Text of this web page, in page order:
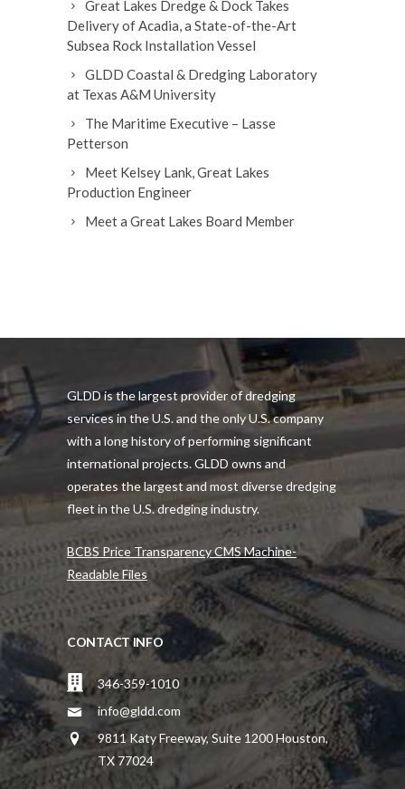
Great Lakes Dredge & Dock Takes
Delivery of Acadia, a State-of-the-Art
Subsea Rock Installation Vessel
GLDD Coastal & Dredging Laboratory
at Texas A&M University
The Maritime Executive – Lasse
Petterson
Meet Kelsey Lank, Great Lakes
Production Engineer
Meet a Great Lakes Board Member
GLDD is the largest provider of dredging
services in the U.S. and the only U.S. company
with a long history of performing significant
international projects. GLDD owns and
operates the largest and most diverse dredging
fleet in the U.S. dredging industry.
BCBS Price Transparency CMS Machine-
Readable Files
CONTACT INFO
346-359-1010
info@gldd.com
9811 Katy Freeway, Suite 1200 Houston,
TX 77024